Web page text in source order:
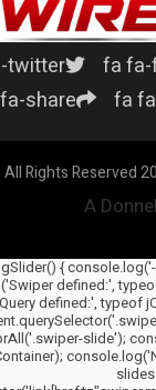
fa
twitter
fa
share
A
{
defined:',
defined:', typeof
slide');